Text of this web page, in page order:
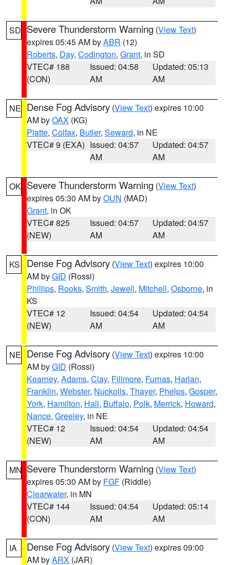
SD Severe Thunderstorm Warning (View Text)
expires 05:45 AM byABR (12)
Roberts, Day, Codington, Grant, in SD
VTEC# 188
(CON)
Issued: 04:58
AM
Updated: 05:13
AM
NE Dense Fog Advisory (View Text) expires 10:00
AM byOAX (KG)
Platte, Colfax, Butler, Seward, in NE
VTEC# 9 (EXA) Issued: 04:57
AM
Updated: 04:57
AM
OK Severe Thunderstorm Warning (View Text)
expires 05:30 AM byOUN (MAD)
Grant, in OK
VTEC# 825
(NEW)
Issued: 04:57
AM
Updated: 04:57
AM
KS Dense Fog Advisory (View Text) expires 10:00
AM byGID (Rossi)
Phillips, Rooks, Smith, Jewell, Mitchell, Osborne, in
KS
VTEC# 12
(NEW)
Issued: 04:54
AM
Updated: 04:54
AM
NE Dense Fog Advisory (View Text) expires 10:00
AM byGID (Rossi)
Kearney, Adams, Clay, Fillmore, Furnas, Harlan,
Franklin, Webster, Nuckolls, Thayer, Phelps, Gosper,
York, Hamilton, Hall, Buffalo, Polk, Merrick, Howard,
Nance, Greeley, in NE
VTEC# 12
(NEW)
Issued: 04:54
AM
Updated: 04:54
AM
MN Severe Thunderstorm Warning (View Text)
expires 05:30 AM by FGF (Riddle)
Clearwater, in MN
VTEC# 144
(CON)
Issued: 04:54
AM
Updated: 05:14
AM
IA Dense Fog Advisory (View Text) expires 09:00
AM byARX (JAR)